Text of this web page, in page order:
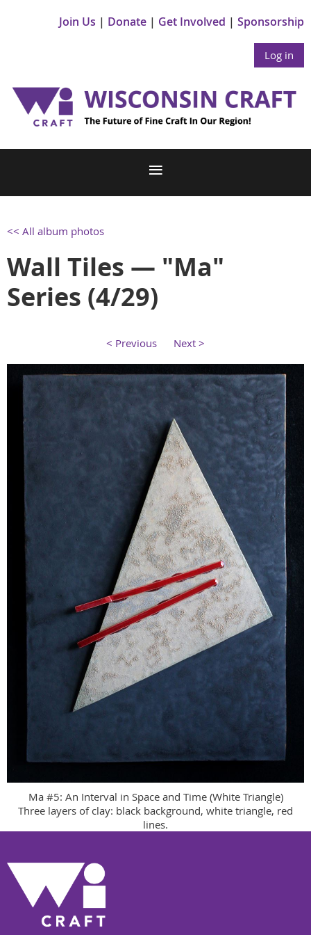
Join Us Donate Get Involved Sponsorship
Log in
<< All album photos
Wall Tiles — "Ma"
Series (4/29)
< Previous Next >
Ma #5: An Interval in Space and Time (White Triangle)
Three layers of clay: black background, white triangle, red
lines.